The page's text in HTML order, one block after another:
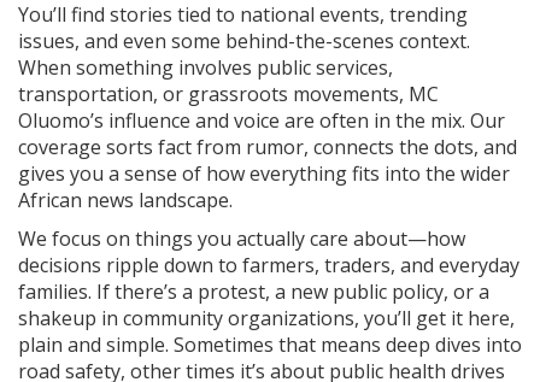
You’ll find stories tied to national events, trending
issues, and even some behind-the-scenes context.
When something involves public services,
transportation, or grassroots movements, MC
Oluomo’s influence and voice are often in the mix. Our
coverage sorts fact from rumor, connects the dots, and
gives you a sense of how everything fits into the wider
African news landscape.
We focus on things you actually care about—how
decisions ripple down to farmers, traders, and everyday
families. If there’s a protest, a new public policy, or a
shakeup in community organizations, you’ll get it here,
plain and simple. Sometimes that means deep dives into
road safety, other times it’s about public health drives